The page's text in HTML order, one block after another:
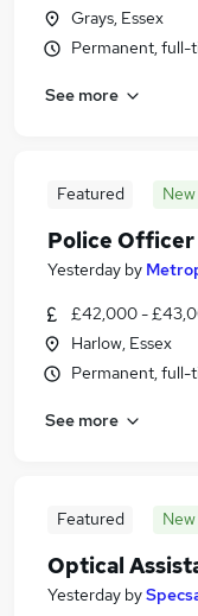
Grays, Essex
Permanent, full-
See more
Featured New
Police Officer
Yesterday by
£42,000 -
Harlow, Essex
Permanent, full-
See more
Featured New
Optical
Yesterday by